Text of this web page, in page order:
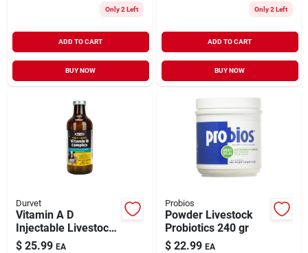
Only 2 Left
ADD TO CART
BUY NOW
Only 2 Left
ADD TO CART
BUY NOW
Durvet
Vitamin A D
Injectable Livestock
Supplement 250 ml
$ 25.99 EA
Probios
Powder Livestock
Probiotics 240 gr
$ 22.99 EA